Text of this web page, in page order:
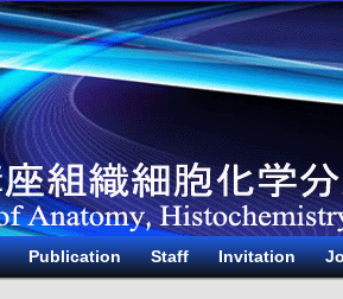
Publication Staff Invitation